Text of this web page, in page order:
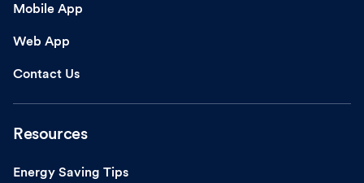
Mobile App
Web App
Contact Us
Resources
Energy Saving Tips